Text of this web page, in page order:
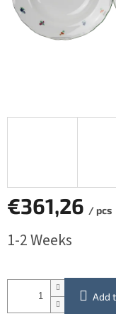
€361,26 / pcs
price:
1-2 Weeks
Add